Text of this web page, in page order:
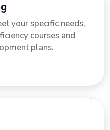
your specific needs,
courses and
plans.